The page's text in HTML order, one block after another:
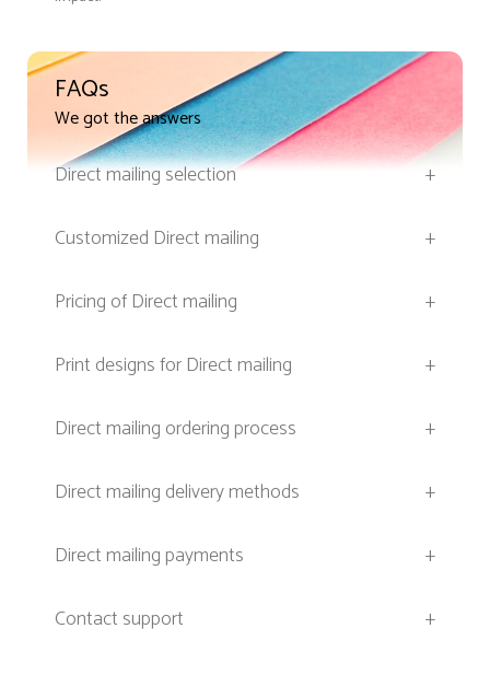
FAQs
We got the answers
Direct mailing selection
+
Customized Direct mailing
+
Pricing of Direct mailing
+
Print designs for Direct mailing
+
Direct mailing ordering process
+
Direct mailing delivery methods
+
Direct mailing payments
+
Contact support
+